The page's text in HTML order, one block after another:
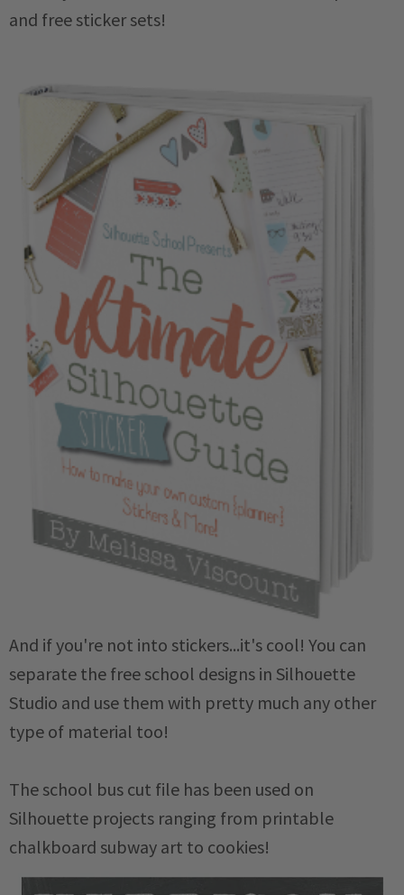
and free sticker sets!
And if you're not into stickers...it's cool! You can
separate the free school designs in Silhouette
Studio and use them with pretty much any other
type of material too!
The school bus cut file has been used on
Silhouette projects ranging from printable
chalkboard subway art to cookies!